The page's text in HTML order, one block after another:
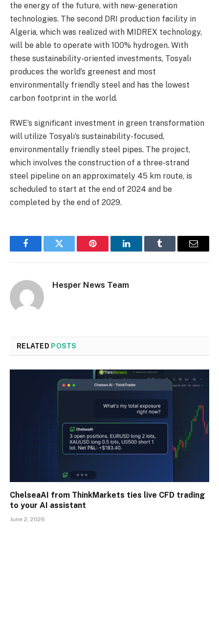
the energy of the future, with new-generation
technologies. The second DRI production facility in
Algeria, which was realized with MIDREX technology,
will be able to operate with 100% hydrogen. With
these sustainability-oriented investments, Tosyalı
produces the world’s greenest and most
environmentally friendly steel and has the lowest
carbon footprint in the world.
RWE’s significant investment in green transformation
will utilize Tosyalı’s sustainability-focused,
environmentally friendly steel pipes. The project,
which involves the construction of a three-strand
steel pipeline on an approximately 45 km route, is
scheduled to start at the end of 2024 and be
completed by the end of 2029.
FacebookTwitter Pinterest LinkedInTumblr Email
Hesper News Team
RELATED POSTS
ChelseaAI from ThinkMarkets ties live CFD trading
to your AI assistant
June 2, 2026